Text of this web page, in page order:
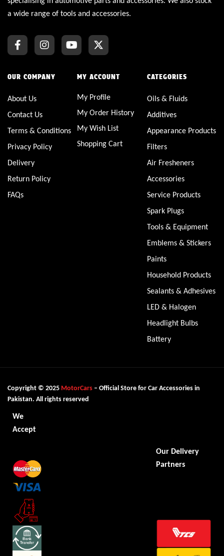
a wide range of tools and accessories.
OUR COMPANY
About Us
Contact Us
Terms & Conditions
Privacy Policy
Delivery
Return Policy
FAQs
MY ACCOUNT
My Profile
My Order History
My Wish List
Shopping Cart
CATEGORIES
Oils & Fluids
Additives
Appearance Products
Filters
Air Fresheners
Accessories
Service Products
Spark Plugs
Tools & Equipment
Emblems & Stickers
Paints
Household Products
Sealants & Adhesives
LED & Halogen
Headlight Bulbs
Battery
Copyright © 2025 MotorCars – Official Store for Car Accessories in
Pakistan. All rights reserved
We
Accept
Our Delivery
Partners